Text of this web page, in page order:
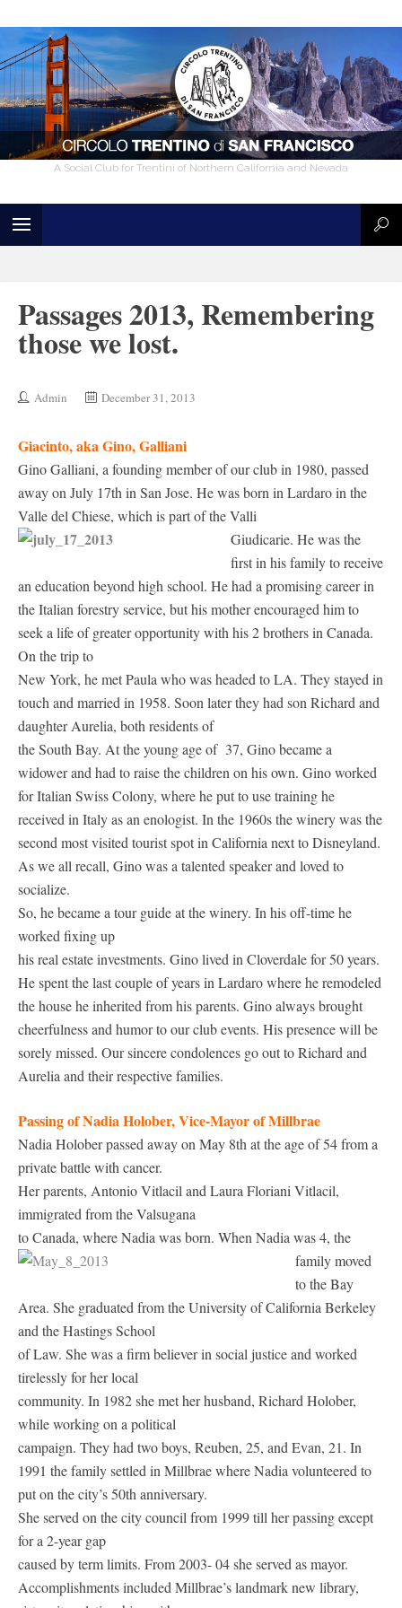
A Social Club for Trentini of Northern California and Nevada
Passages 2013, Remembering
those we lost.
Admin December 31, 2013
Giacinto, aka Gino, Galliani
Gino Galliani, a founding member of our club in 1980, passed
away on July 17th in San Jose. He was born in Lardaro in the
Valle del Chiese, which is part of the Valli
Giudicarie. He was the
first in his family to receive
an education beyond high school. He had a promising career in
the Italian forestry service, but his mother encouraged him to
seek a life of greater opportunity with his 2 brothers in Canada.
On the trip to
New York, he met Paula who was headed to LA. They stayed in
touch and married in 1958. Soon later they had son Richard and
daughter Aurelia, both residents of
the South Bay. At the young age of 37, Gino became a
widower and had to raise the children on his own. Gino worked
for Italian Swiss Colony, where he put to use training he
received in Italy as an enologist. In the 1960s the winery was the
second most visited tourist spot in California next to Disneyland.
As we all recall, Gino was a talented speaker and loved to
socialize.
So, he became a tour guide at the winery. In his off-time he
worked fixing up
his real estate investments. Gino lived in Cloverdale for 50 years.
He spent the last couple of years in Lardaro where he remodeled
the house he inherited from his parents. Gino always brought
cheerfulness and humor to our club events. His presence will be
sorely missed. Our sincere condolences go out to Richard and
Aurelia and their respective families.
Passing of Nadia Holober, Vice-Mayor of Millbrae
Nadia Holober passed away on May 8th at the age of 54 from a
private battle with cancer.
Her parents, Antonio Vitlacil and Laura Floriani Vitlacil,
immigrated from the Valsugana
to Canada, where Nadia was born. When Nadia was 4, the
family moved
to the Bay
Area. She graduated from the University of California Berkeley
and the Hastings School
of Law. She was a firm believer in social justice and worked
tirelessly for her local
community. In 1982 she met her husband, Richard Holober,
while working on a political
campaign. They had two boys, Reuben, 25, and Evan, 21. In
1991 the family settled in Millbrae where Nadia volunteered to
put on the city’s 50th anniversary.
She served on the city council from 1999 till her passing except
for a 2-year gap
caused by term limits. From 2003- 04 she served as mayor.
Accomplishments included Millbrae’s landmark new library,